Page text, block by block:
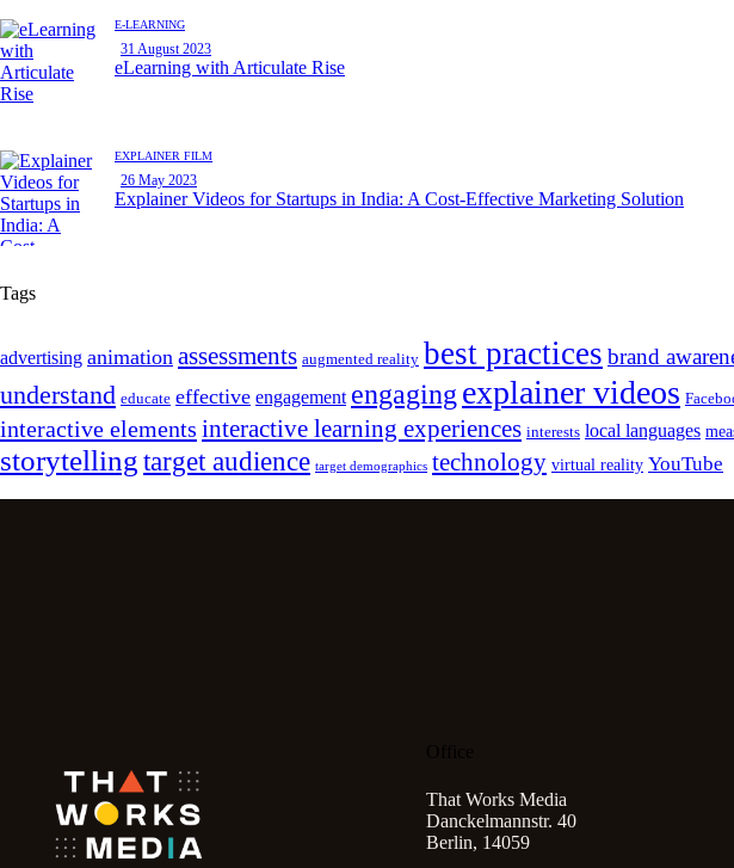
E-LEARNING
31 August 2023
eLearning with Articulate Rise
EXPLAINER FILM
26 May 2023
Explainer Videos for Startups in India: A Cost-Effective Marketing Solution
Tags
advertising animation assessments augmented reality best practices brand
understand educate effective engagement engagingexplainer videos
interactive elements interactive learning experiences interests local languages
storytelling target audience target demographics technology virtual reality YouTube
That Works Media
Danckelmannstr. 40
Berlin, 14059